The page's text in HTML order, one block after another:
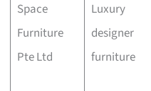
Space
Furniture
Pte Ltd
Luxury
designer
furniture